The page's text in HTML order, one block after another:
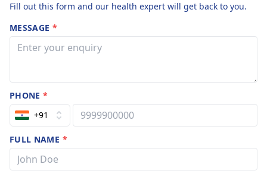
Fill out this form and our health expert will get back to you.
MESSAGE *
PHONE*
+91
FULL NAME *